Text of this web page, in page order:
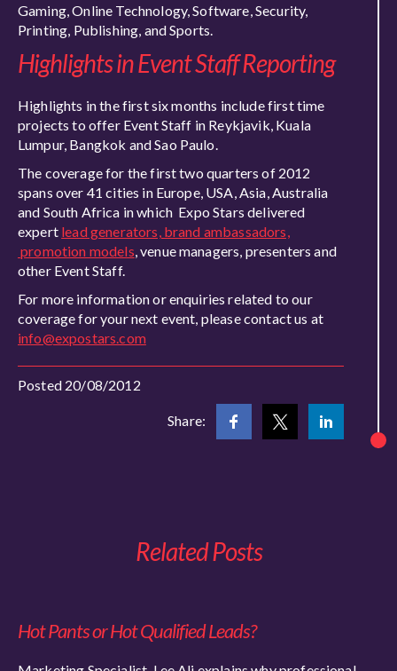
Gaming, Online Technology, Software, Security,
Printing, Publishing, and Sports.
Highlights in Event Staff Reporting
Highlights in the first six months include first time
projects to offer Event Staff in Reykjavik, Kuala
Lumpur, Bangkok and Sao Paulo.
The coverage for the first two quarters of 2012
spans over 41 cities in Europe, USA, Asia, Australia
and South Africa in which Expo Stars delivered
expert lead generators, brand ambassadors,
promotion models, venue managers, presenters and
other Event Staff.
For more information or enquiries related to our
coverage for your next event, please contact us at
info@expostars.com
Posted 20/08/2012
Share:
Related Posts
Hot Pants or Hot Qualified Leads?